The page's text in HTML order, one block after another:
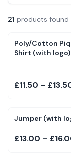
21 products found
Poly/Cotton
Shirt (with logo)
£11.50 –
Jumper (with
£13.00 –